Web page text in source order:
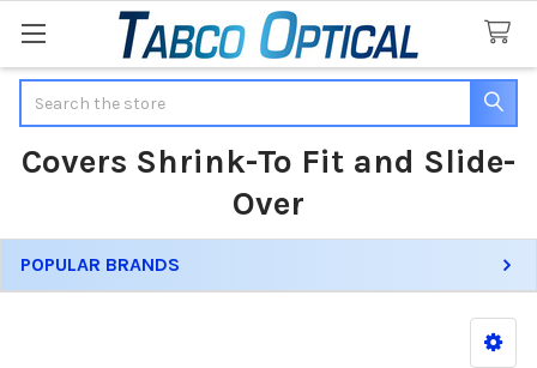
Covers Shrink-To Fit and Slide-
Over
Sidebar
POPULAR BRANDS